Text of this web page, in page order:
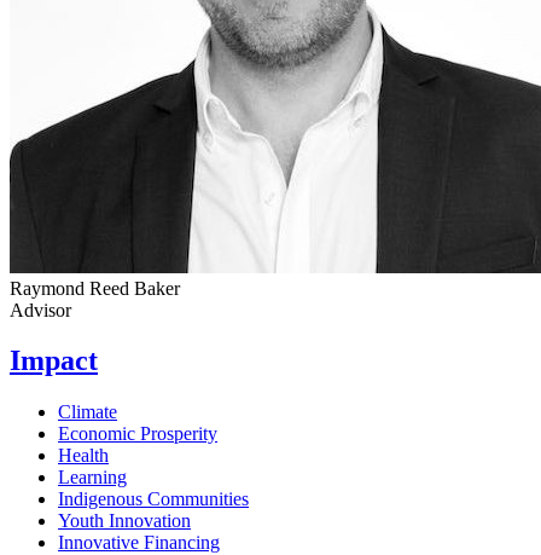
Raymond Reed Baker
Advisor
Impact
Climate
Economic Prosperity
Health
Learning
Indigenous Communities
Youth Innovation
Innovative Financing